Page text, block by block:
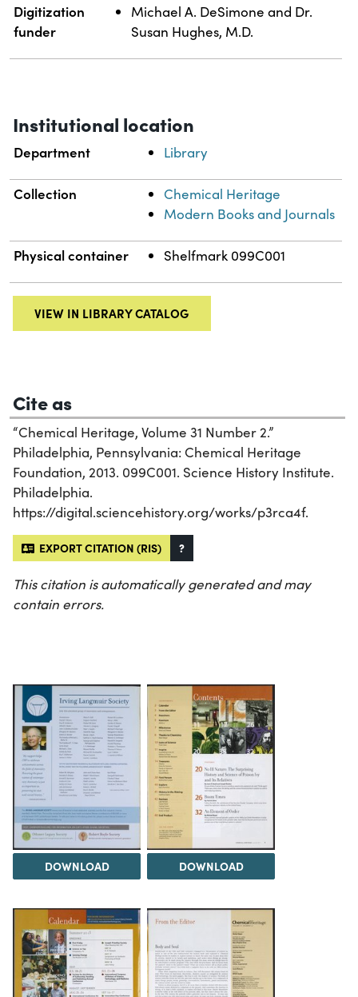
Digitization
funder
Michael A. DeSimone and Dr.
Susan Hughes, M.D.
Institutional location
Department Library
Collection
Chemical Heritage
Modern Books and Journals
Physical container Shelfmark 099C001
VIEW IN LIBRARY CATALOG
Cite as
“Chemical Heritage, Volume 31 Number 2.”
Philadelphia, Pennsylvania: Chemical Heritage
Foundation, 2013. 099C001. Science History Institute.
Philadelphia.
https://digital.sciencehistory.org/works/p3rca4f.
EXPORT CITATION (RIS) ?
This citation is automatically generated and may
contain errors.
DOWNLOAD DOWNLOAD